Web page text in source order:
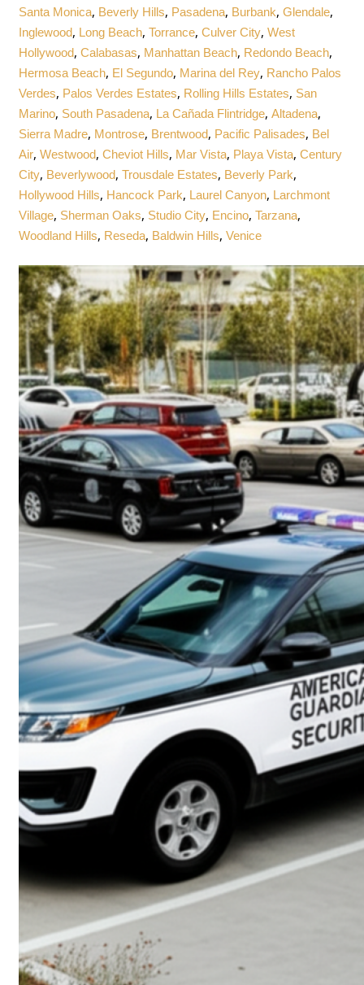
Santa Monica, Beverly Hills, Pasadena, Burbank,Glendale,
Inglewood, Long Beach,Torrance,Culver City,West
Hollywood,Calabasas, Manhattan Beach, Redondo Beach,
Hermosa Beach, El Segundo, Marina del Rey, Rancho Palos
Verdes, Palos Verdes Estates, Rolling Hills Estates, San
Marino, South Pasadena, La Cañada Flintridge,Altadena,
Sierra Madre, Montrose, Brentwood, Pacific Palisades, Bel
Air,Westwood,Cheviot Hills, Mar Vista, Playa Vista,Century
City, Beverlywood,Trousdale Estates, Beverly Park,
Hollywood Hills, Hancock Park, Laurel Canyon, Larchmont
Village, Sherman Oaks, Studio City, Encino,Tarzana,
Woodland Hills, Reseda, Baldwin Hills,Venice